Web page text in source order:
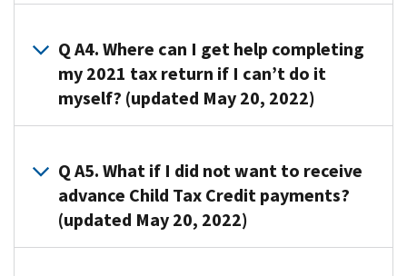
50
percent
of
the
estimated
of
the
Child
were
to
receive
advance
Credit
payments
based
on
your
Even
if
you
had
$0
income,
you
could
Q A4. Where can I get help completing
my 2021 tax return if I can’t do it
myself? (updated May 20, 2022)
If
you
cannot
or
choose
Q A5. What if I did not want to receive
advance Child Tax Credit payments?
(updated May 20, 2022)